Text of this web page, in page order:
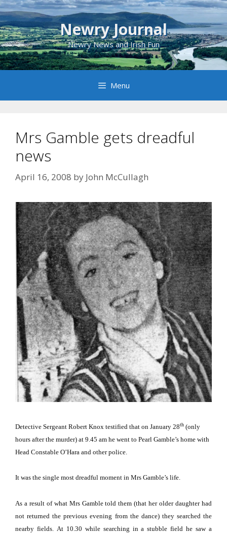
Skip
to
content
Newry Journal
Newry News and Irish Fun
Menu
Mrs Gamble gets dreadful
news
April 16, 2008 by John McCullagh
Detective Sergeant Robert Knox testified that on January 28th (only
hours after the murder) at 9.45 am he went to Pearl Gamble’s home with
Head Constable O’Hara and other police.
It was the single most dreadful moment in Mrs Gamble’s life.
As a result of what Mrs Gamble told them (that her older daughter had
not returned the previous evening from the dance) they searched the
nearby fields.
At 10.30 while searching in a stubble field he saw a